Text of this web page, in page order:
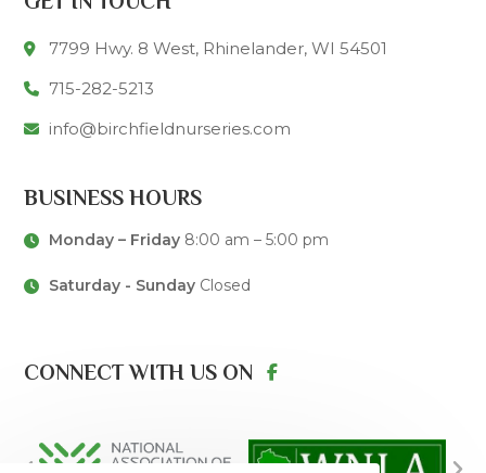
7799 Hwy. 8 West, Rhinelander, WI 54501
715-282-5213
info@birchfieldnurseries.com
BUSINESS HOURS
Monday – Friday8:00 am – 5:00 pm
Saturday - SundayClosed
CONNECT WITH US ON